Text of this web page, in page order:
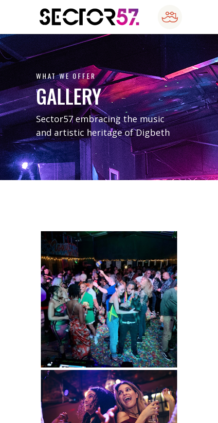
WHAT WE OFFER
GALLERY
Sector57 embracing the music
and artistic heritage of Digbeth